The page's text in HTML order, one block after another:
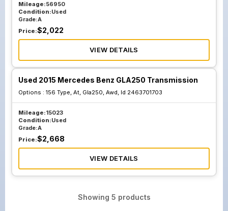
Mileage:56950
Condition:Used
Grade:A
Price:$2,022
VIEW DETAILS
Used 2015 Mercedes Benz GLA250 Transmission
Options : 156 Type, At, Gla250, Awd, Id 2463701703
Mileage:15023
Condition:Used
Grade:A
Price:$2,668
VIEW DETAILS
Showing 5 products